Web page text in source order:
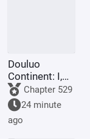
Douluo
Continent: I,
Huo Yuhao,
am the
Master of
Spirit.
Chapter 529
24 minute
ago